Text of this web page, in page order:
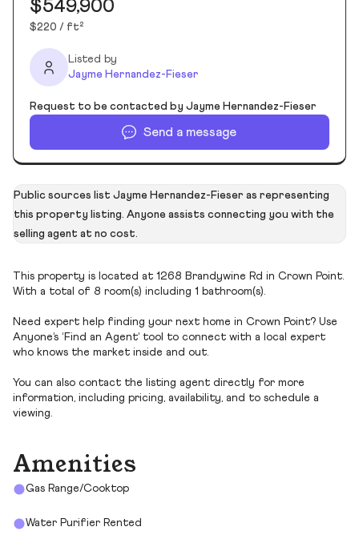
$549,900
$220 / ft²
Listed by
Jayme Hernandez-Fieser
Request to be contacted by Jayme Hernandez-Fieser
Send a message
Public sources list Jayme Hernandez-Fieser as representing
this property listing. Anyone assists connecting you with the
selling agent at no cost.
This property is located at 1268 Brandywine Rd in Crown Point.
With a total of 8 room(s) including 1 bathroom(s).
Need expert help finding your next home in Crown Point? Use
Anyone’s ‘Find an Agent’ tool to connect with a local expert
who knows the market inside and out.
You can also contact the listing agent directly for more
information, including pricing, availability, and to schedule a
viewing.
Amenities
Gas Range/Cooktop
Water Purifier Rented